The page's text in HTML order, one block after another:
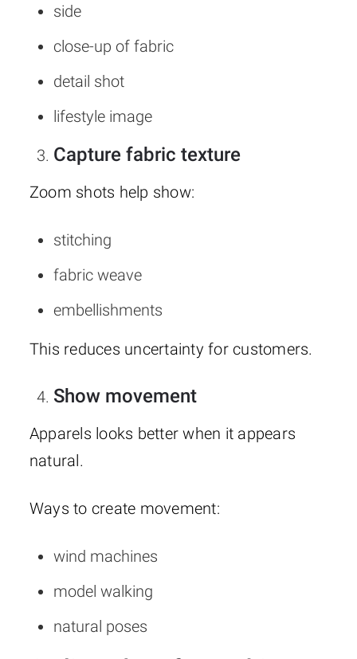
side
close-up of fabric
detail shot
lifestyle image
Capture fabric texture
Zoom shots help show:
stitching
fabric weave
embellishments
This reduces uncertainty for customers.
Show movement
Apparels looks better when it appears
natural.
Ways to create movement:
wind machines
model walking
natural poses